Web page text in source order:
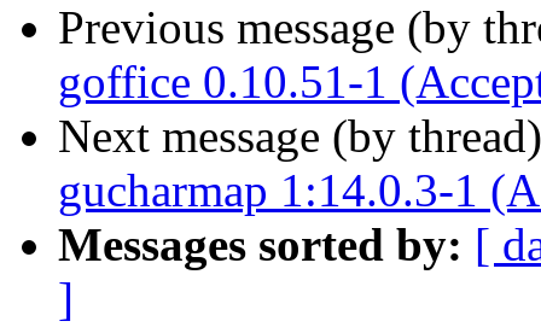
Previous message (by
goffice 0.10.51-1
Next message (by
gucharmap 1:14.0.3-1
Messages sorted by: [
]